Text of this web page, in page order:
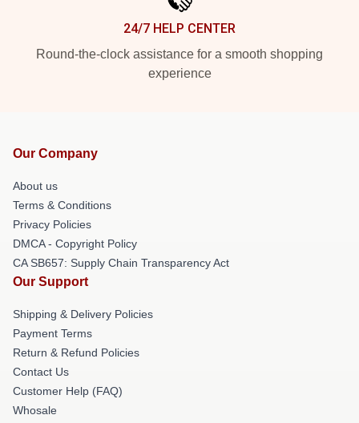
24/7 HELP CENTER
Round-the-clock assistance for a smooth shopping
experience
Our Company
About us
Terms & Conditions
Privacy Policies
DMCA - Copyright Policy
CA SB657: Supply Chain Transparency Act
Our Support
Shipping & Delivery Policies
Payment Terms
Return & Refund Policies
Contact Us
Customer Help (FAQ)
Whosale